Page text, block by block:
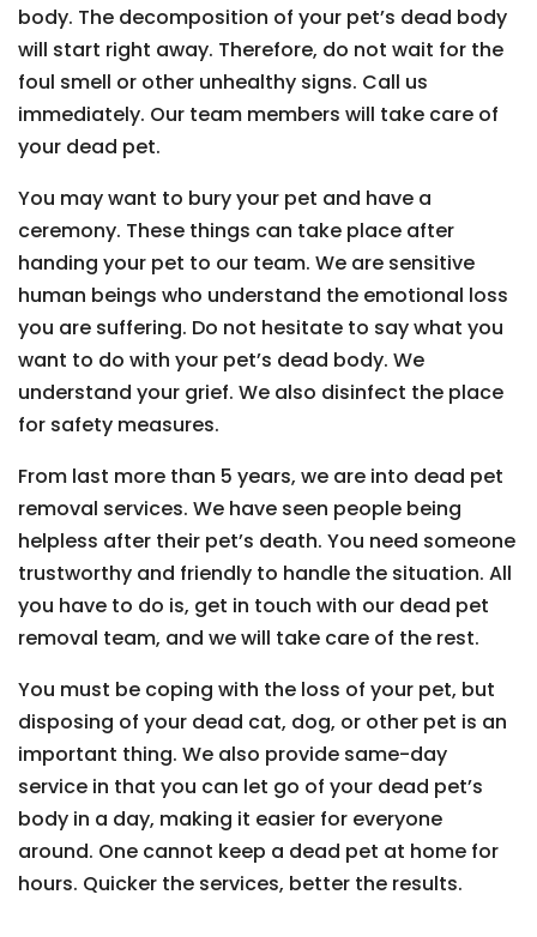
body. The decomposition of your pet’s dead body
will start right away. Therefore, do not wait for the
foul smell or other unhealthy signs. Call us
immediately. Our team members will take care of
your dead pet.
You may want to bury your pet and have a
ceremony. These things can take place after
handing your pet to our team. We are sensitive
human beings who understand the emotional loss
you are suffering. Do not hesitate to say what you
want to do with your pet’s dead body. We
understand your grief. We also disinfect the place
for safety measures.
From last more than 5 years, we are into dead pet
removal services. We have seen people being
helpless after their pet’s death. You need someone
trustworthy and friendly to handle the situation. All
you have to do is, get in touch with our dead pet
removal team, and we will take care of the rest.
You must be coping with the loss of your pet, but
disposing of your dead cat, dog, or other pet is an
important thing. We also provide same-day
service in that you can let go of your dead pet’s
body in a day, making it easier for everyone
around. One cannot keep a dead pet at home for
hours. Quicker the services, better the results.